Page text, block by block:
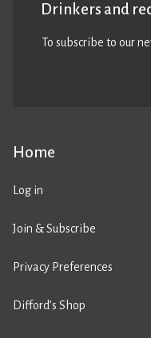
Home
Log in
Join & Subscribe
Privacy Preferences
Difford’s Shop
Drinkers and
To subscribe to our